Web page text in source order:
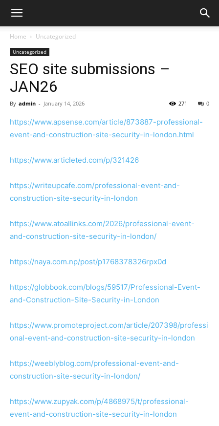
Home Uncategorized
Uncategorized
SEO site submissions –
JAN26
By admin - January 14, 2026 0
271
https://www.apsense.com/article/873887-professional-
event-and-construction-site-security-in-london.html
https://www.articleted.com/p/321426
https://writeupcafe.com/professional-event-and-
construction-site-security-in-london
https://www.atoallinks.com/2026/professional-event-
and-construction-site-security-in-london/
https://naya.com.np/post/p1768378326rpx0d
https://globbook.com/blogs/59517/Professional-Event-
and-Construction-Site-Security-in-London
https://www.promoteproject.com/article/207398/professi
onal-event-and-construction-site-security-in-london
https://weeblyblog.com/professional-event-and-
construction-site-security-in-london/
https://www.zupyak.com/p/4868975/t/professional-
event-and-construction-site-security-in-london